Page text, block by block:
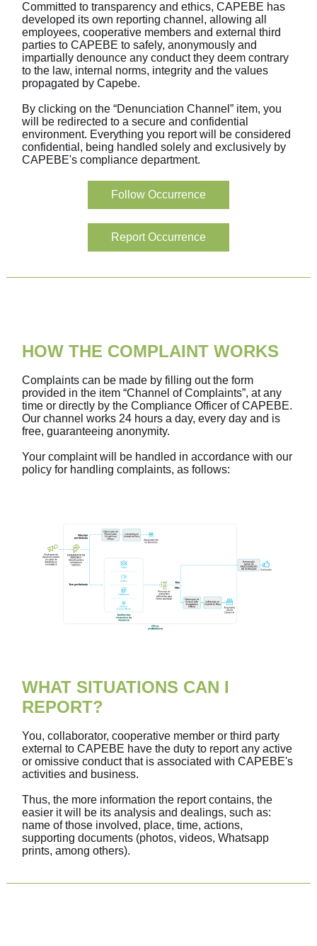
Committed to transparency and ethics, CAPEBE has
developed its own reporting channel, allowing all
employees, cooperative members and external third
parties to CAPEBE to safely, anonymously and
impartially denounce any conduct they deem contrary
to the law, internal norms, integrity and the values
propagated by Capebe.
By clicking on the “Denunciation Channel” item, you
will be redirected to a secure and confidential
environment. Everything you report will be considered
confidential, being handled solely and exclusively by
CAPEBE's compliance department.
Follow Occurrence
Report Occurrence
HOW THE COMPLAINT WORKS
Complaints can be made by filling out the form
provided in the item “Channel of Complaints”, at any
time or directly by the Compliance Officer of CAPEBE.
Our channel works 24 hours a day, every day and is
free, guaranteeing anonymity.
Your complaint will be handled in accordance with our
policy for handling complaints, as follows:
WHAT SITUATIONS CAN I
REPORT?
You, collaborator, cooperative member or third party
external to CAPEBE have the duty to report any active
or omissive conduct that is associated with CAPEBE's
activities and business.
Thus, the more information the report contains, the
easier it will be its analysis and dealings, such as:
name of those involved, place, time, actions,
supporting documents (photos, videos, Whatsapp
prints, among others).